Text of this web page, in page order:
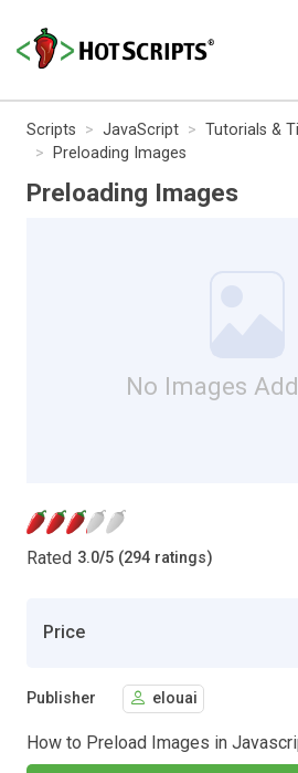
Scripts JavaScript Tutorials &
Preloading Images
Preloading Images
No Images
Rated 3.0/5 (294 ratings)
Price
Publisher elouai
How to Preload Images in